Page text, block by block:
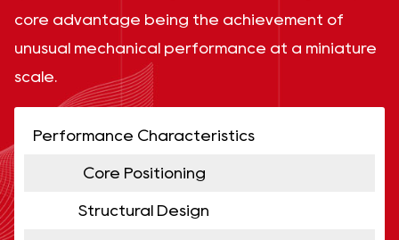
core advantage being the achievement of
unusual mechanical performance at a miniature
scale.
Performance Characteristics
Core Positioning
Structural Design